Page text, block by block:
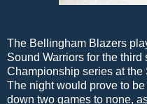
The Bellingham Blazers
Sound Warriors for the
Championship series at the
The night would prove to
down two games to none,